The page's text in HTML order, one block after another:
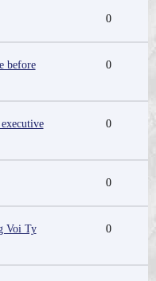
0
before
0
0
0
Voi Ty
0